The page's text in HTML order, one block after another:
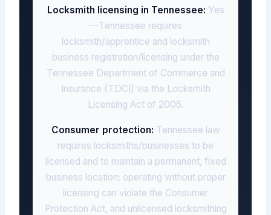
Locksmith licensing in Tennessee: Yes
—Tennessee requires
locksmith/apprentice and locksmith
business registration/licensing under the
Tennessee Department of Commerce and
Insurance (TDCI) via the Locksmith
Licensing Act of 2006.
Consumer protection: Tennessee law
requires locksmiths/businesses to be
licensed and to maintain a permanent, fixed
business location; operating without proper
licensing can violate the Consumer
Protection Act, and unlicensed locksmithing